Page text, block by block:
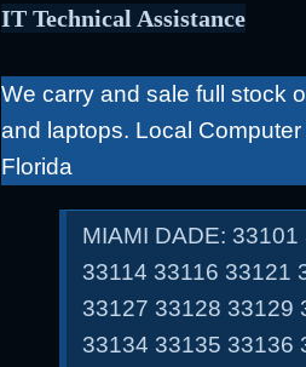
IT Technical Assistance
We carry and sale full stock
and laptops. Local
Florida
MIAMI DADE:
33114 33116 33121
33127 33128 33129
33134 33135 33136